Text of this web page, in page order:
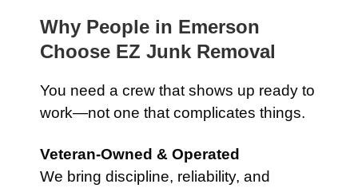
Why People in Emerson
Choose EZ Junk Removal
You need a crew that shows up ready to
work—not one that complicates things.
Veteran-Owned & Operated
We bring discipline, reliability, and